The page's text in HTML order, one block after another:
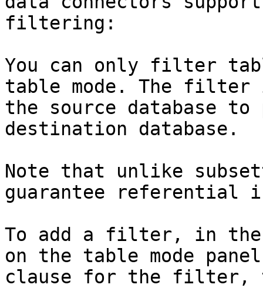
filtering:
You can only filter
table mode. The filter
the source database
destination database.
Note that unlike
guarantee referential
To add a filter, in
on the table mode
clause for the filter,